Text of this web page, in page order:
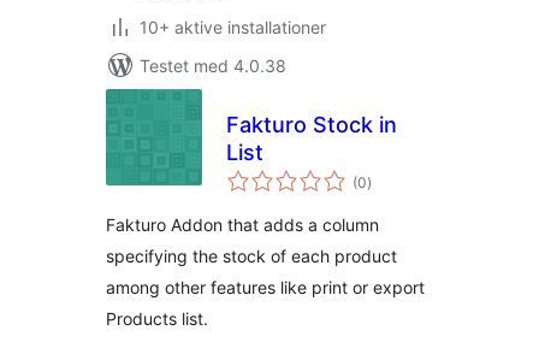
10+ aktive installationer
Testet med 4.0.38
Fakturo Stock in
List
(0totale
bedømmelser
)
Fakturo Addon that adds a column
specifying the stock of each product
among other features like print or export
Products list.